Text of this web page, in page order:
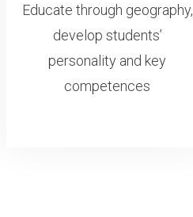
Educate through geography,
develop students’
personality and key
competences